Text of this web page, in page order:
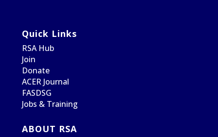
Quick Links
RSA Hub
Join
Donate
ACER Journal
FASDSG
Jobs & Training
ABOUT RSA